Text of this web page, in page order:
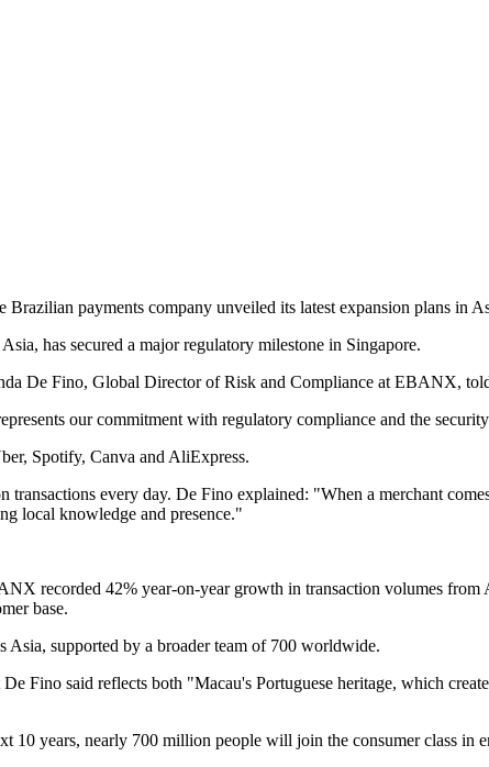
payments company unveiled its latest expansion plans in
has secured a major regulatory milestone in Singapore.
De Fino, Global Director of Risk and Compliance at EBANX,
our commitment with regulatory compliance and the
Spotify, Canva and AliExpress.
every day. De Fino explained: "When a merchant
local knowledge and presence."
recorded 42% year-on-year growth in transaction volumes from
base.
supported by a broader team of 700 worldwide.
Fino said reflects both "Macau's Portuguese heritage, which
years, nearly 700 million people will join the consumer class in